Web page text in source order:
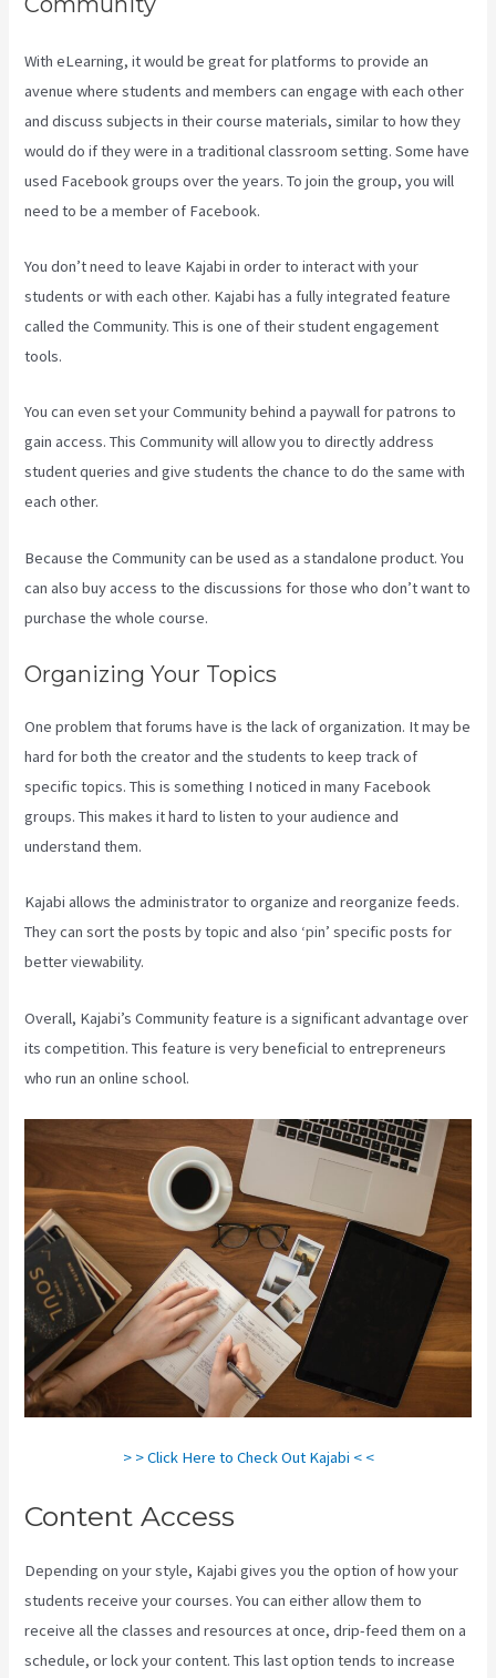
With eLearning, it would be great for platforms to provide an
avenue where students and members can engage with each other
and discuss subjects in their course materials, similar to how they
would do if they were in a traditional classroom setting. Some have
used Facebook groups over the years. To join the group, you will
need to be a member of Facebook.
You don’t need to leave Kajabi in order to interact with your
students or with each other. Kajabi has a fully integrated feature
called the Community. This is one of their student engagement
tools.
You can even set your Community behind a paywall for patrons to
gain access. This Community will allow you to directly address
student queries and give students the chance to do the same with
each other.
Because the Community can be used as a standalone product. You
can also buy access to the discussions for those who don’t want to
purchase the whole course.
Organizing Your Topics
One problem that forums have is the lack of organization. It may be
hard for both the creator and the students to keep track of
specific topics. This is something I noticed in many Facebook
groups. This makes it hard to listen to your audience and
understand them.
Kajabi allows the administrator to organize and reorganize feeds.
They can sort the posts by topic and also ‘pin’ specific posts for
better viewability.
Overall, Kajabi’s Community feature is a significant advantage over
its competition. This feature is very beneficial to entrepreneurs
who run an online school.
> > Click Here to Check Out Kajabi < <
Content Access
Depending on your style, Kajabi gives you the option of how your
students receive your courses. You can either allow them to
receive all the classes and resources at once, drip-feed them on a
schedule, or lock your content. This last option tends to increase